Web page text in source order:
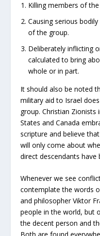
Killing members of
Causing serious
of the group.
Deliberately inflicting
calculated to bring
whole or in part.
It should also be noted
military aid to Israel
group. Christian Zionists
States and Canada
scripture and believe
will only come about
direct descendants have
Whenever we see
contemplate the words
and philosopher Viktor
people in the world, but
the decent person and